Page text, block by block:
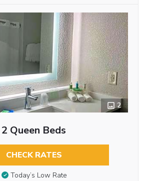
2
2 Queen Beds
CHECK RATES
Today’s Low Rate